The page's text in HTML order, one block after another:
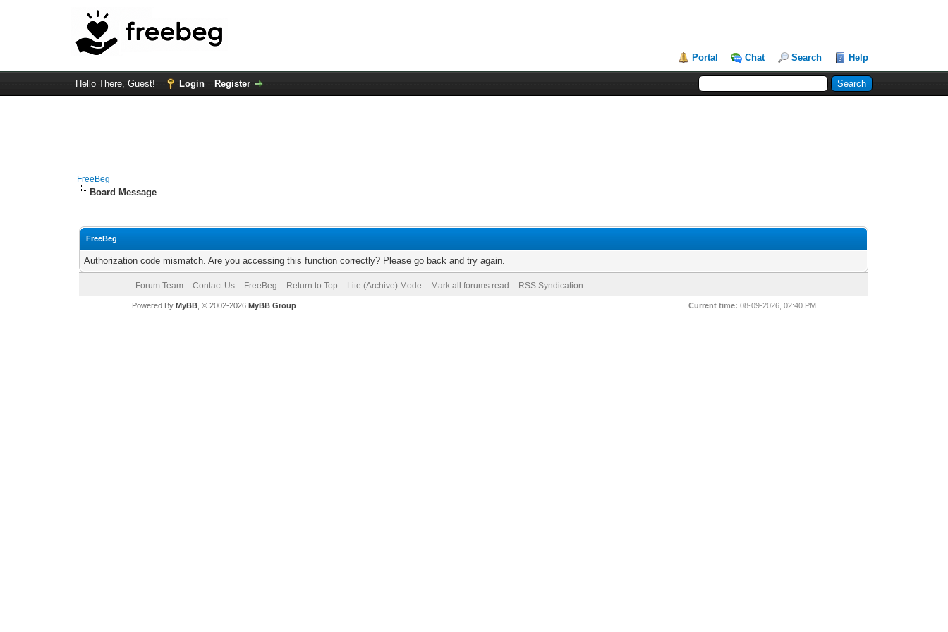
Portal Chat Search Help
Hello There, Guest! Login Register
FreeBeg
Board Message
FreeBeg
Authorization code mismatch. Are you accessing this function correctly? Please go back and try again.
Forum Team Contact Us FreeBeg Return to Top Lite (Archive) Mode Mark all forums read RSS Syndication
Current time: 08-09-2026, 02:40 PM
Powered By MyBB, © 2002-2026 MyBB Group.